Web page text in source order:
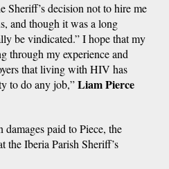
Sheriff’s decision not to hire me
and though it was a long
be vindicated.” I hope that my
through my experience and
that living with HIV has
to do any job,”Liam Pierce
paid to Piece, the
the Iberia Parish Sheriff’s